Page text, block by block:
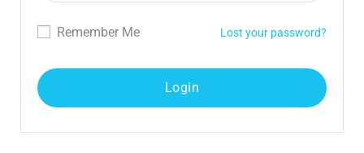
Remember Me Lost your password?